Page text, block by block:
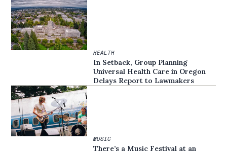
HEALTH
In Setback, Group Planning
Universal Health Care in Oregon
Delays Report to Lawmakers
MUSIC
There’s a Music Festival at an